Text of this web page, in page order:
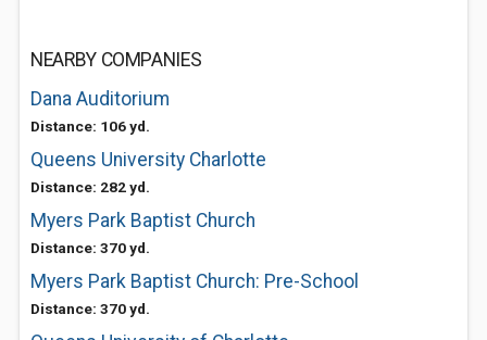
NEARBY COMPANIES
Dana Auditorium
Distance: 106 yd.
Queens University Charlotte
Distance: 282 yd.
Myers Park Baptist Church
Distance: 370 yd.
Myers Park Baptist Church: Pre-School
Distance: 370 yd.